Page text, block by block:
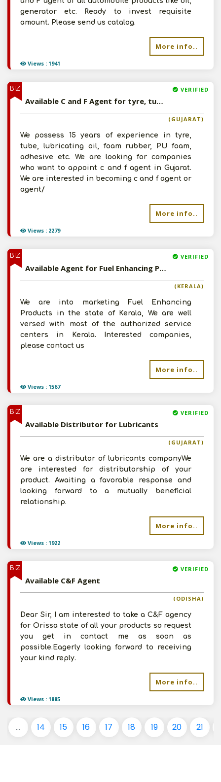
Views : 1941
generator etc. Ready to invest requisite
amount. Please send us catalog.
More info..
BIZ
Views : 2279
VERIFIED
Available C and F Agent for tyre, tube, lubricating oil, foam rubber, PU foam, adhesive etc
(GUJARAT)
We possess 15 years of experience in tyre,
tube, lubricating oil, foam rubber, PU foam,
adhesive etc. We are looking for companies
who want to appoint c and f agent in Gujarat.
We are interested in becoming c and f agent or
agent/
More info..
BIZ
Views : 1567
VERIFIED
Available Agent for Fuel Enhancing Products
(KERALA)
We are into marketing Fuel Enhancing
Products in the state of Kerala, We are well
versed with most of the authorized service
centers in Kerala. Interested companies,
please contact us
More info..
BIZ
Views : 1922
VERIFIED
Available Distributor for Lubricants
(GUJARAT)
We are a distributor of lubricants companyWe
are interested for distributorship of your
product. Awaiting a favorable response and
looking forward to a mutually beneficial
relationship.
More info..
BIZ
Views : 1885
VERIFIED
Available C&F Agent
(ODISHA)
Dear Sir, I am interested to take a C&F agency
for Orissa state of all your products so request
you get in contact me as soon as
possible.Eagerly looking forward to receiving
your kind reply.
More info..
... 14 15 16 17 18 19 20 21
Submit
I agree to abide by all theTerms and
For More Information - Join Vanik Free -